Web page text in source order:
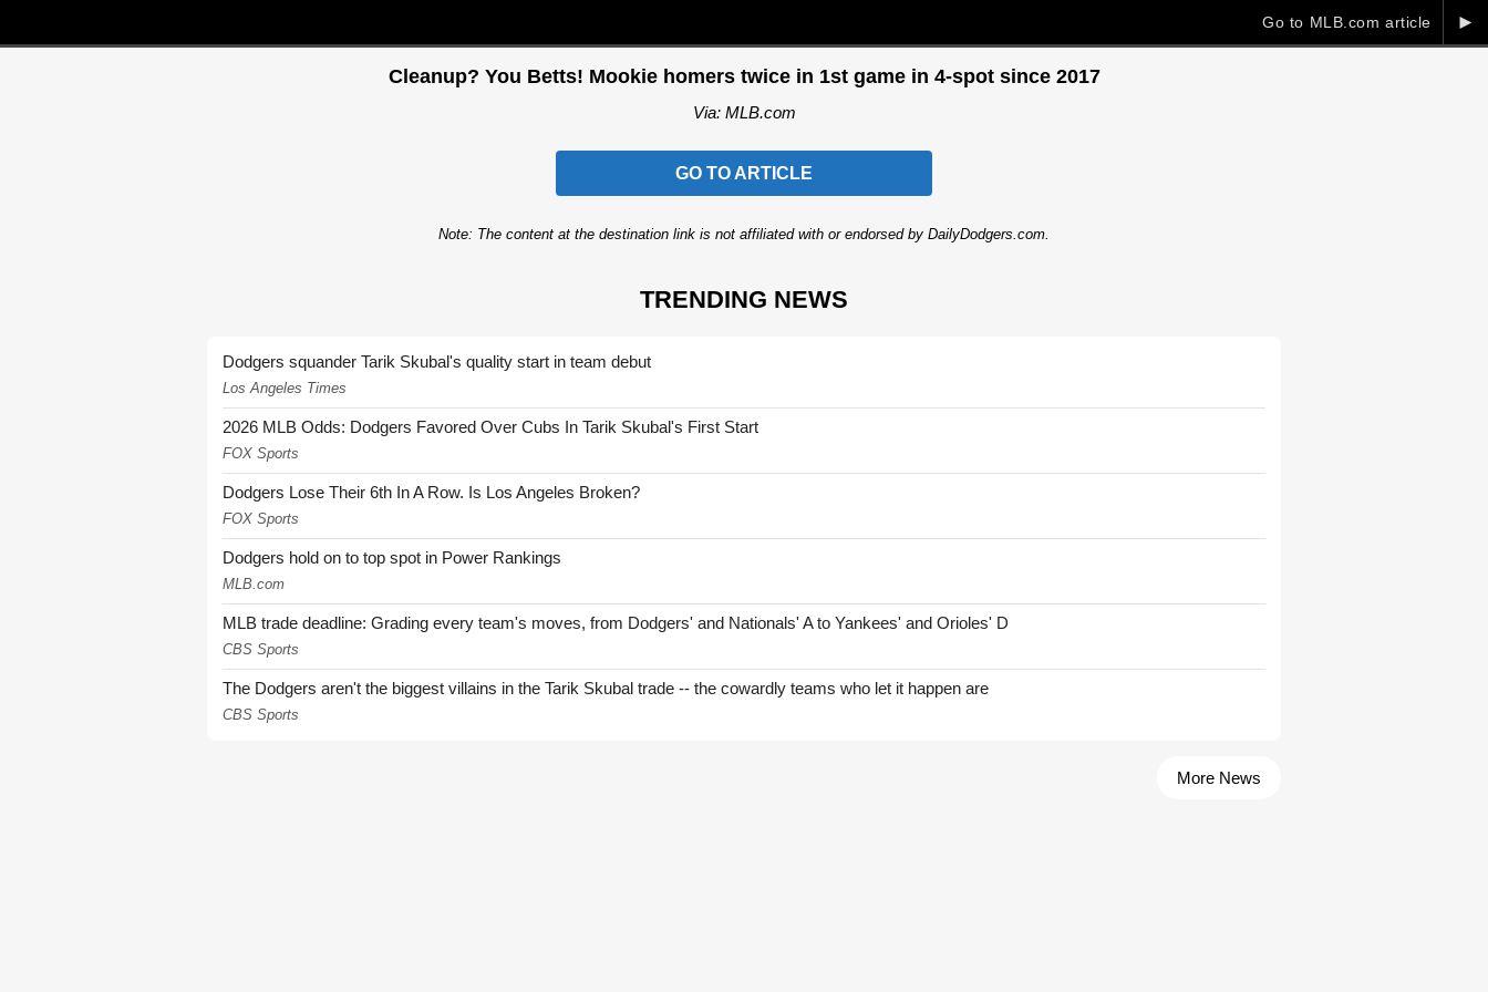
►
Go to MLB.com article
Cleanup? You Betts! Mookie homers twice in 1st game in 4-spot since 2017
Via: MLB.com
GO TO ARTICLE
Note: The content at the destination link is not affiliated with or endorsed by DailyDodgers.com.
TRENDING NEWS
Dodgers squander Tarik Skubal's quality start in team debut
Los Angeles Times
2026 MLB Odds: Dodgers Favored Over Cubs In Tarik Skubal's First Start
FOX Sports
Dodgers Lose Their 6th In A Row. Is Los Angeles Broken?
FOX Sports
Dodgers hold on to top spot in Power Rankings
MLB.com
MLB trade deadline: Grading every team's moves, from Dodgers' and Nationals' A to Yankees' and Orioles' D
CBS Sports
The Dodgers aren't the biggest villains in the Tarik Skubal trade -- the cowardly teams who let it happen are
CBS Sports
More News